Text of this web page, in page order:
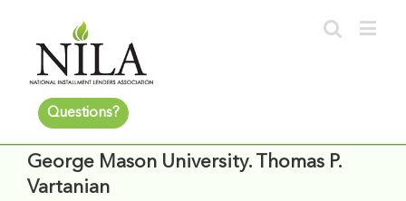
Questions?
George Mason University. Thomas P.
Vartanian